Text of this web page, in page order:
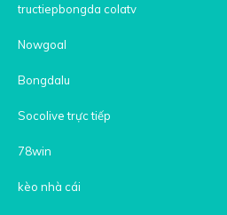
tructiepbongda colatv
Nowgoal
Bongdalu
Socolive trực tiếp
78win
kèo nhà cái